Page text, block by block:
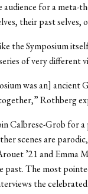
audience for a meta-
their past selves,
the Symposium
of very
was an] ancient
Rothberg
Calbrese-Grob for
scenes are
’21 and Emma
past. The most
the